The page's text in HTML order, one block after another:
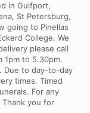
in Gulfport,
St Petersburg,
going to Pinellas
College. We
please call
1pm to 5.30pm.
Due to day-to-day
times. Timed
For any
you for